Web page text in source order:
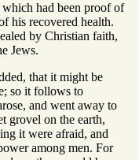
had been proof of
his recovered health.
by Christian faith,
Jews.
that it might be
so it follows to
and went away to
grovel on the earth,
it were afraid, and
among men. For